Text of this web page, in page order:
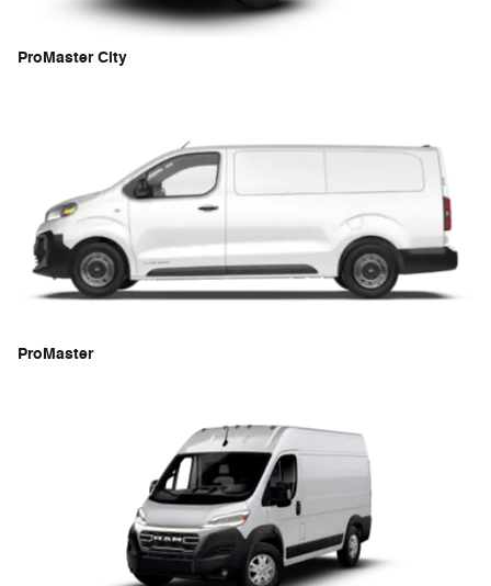
ProMaster City
ProMaster